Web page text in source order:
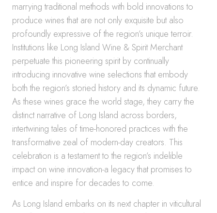
marrying traditional methods with bold innovations to
produce wines that are not only exquisite but also
profoundly expressive of the region’s unique terroir.
Institutions like Long Island Wine & Spirit Merchant
perpetuate this pioneering spirit by continually
introducing innovative wine selections that embody
both the region’s storied history and its dynamic future.
As these wines grace the world stage, they carry the
distinct narrative of Long Island across borders,
intertwining tales of time-honored practices with the
transformative zeal of modern-day creators. This
celebration is a testament to the region’s indelible
impact on wine innovation-a legacy that promises to
entice and inspire for decades to come.
As Long Island embarks on its next chapter in viticultural